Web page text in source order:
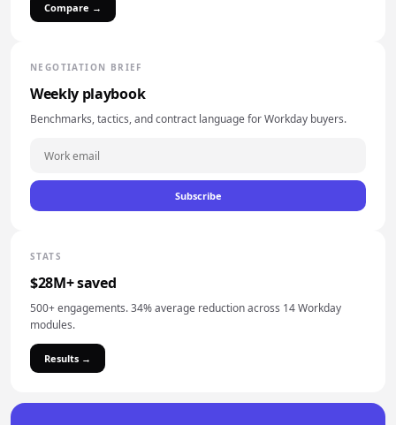
Compare →
NEGOTIATION BRIEF
Weekly playbook
Benchmarks, tactics, and contract language for Workday buyers.
Subscribe
STATS
$28M+ saved
500+ engagements. 34% average reduction across 14 Workday
modules.
Results →